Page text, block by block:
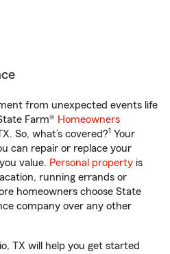
from unexpected events life
Farm® Homeowners
So, what’s covered?1 Your
can repair or replace your
value. Personal property is
running errands or
homeowners choose State
company over any other
TX will help you get started